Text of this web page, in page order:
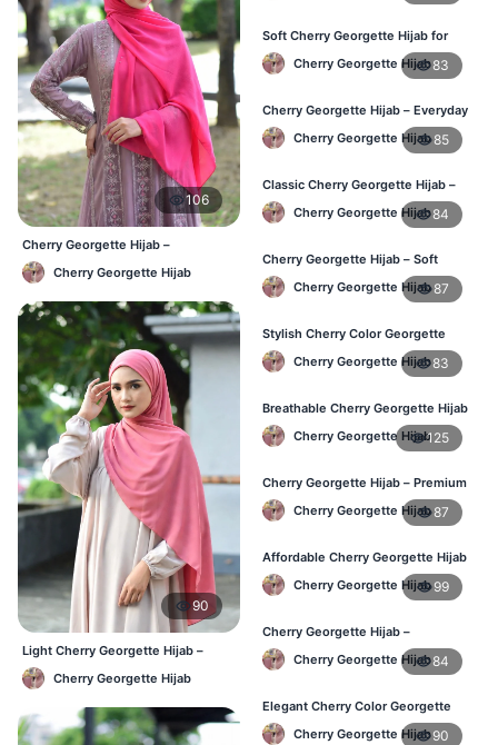
106
Cherry Georgette Hijab –
Affordable Daily Hijab Online
Bangladesh
Cherry Georgette Hijab
90
Light Cherry Georgette Hijab –
Regular Wear Hijab BD
Cherry Georgette Hijab
Soft Cherry Georgette Hijab for
Women – Buy Online BD
Cherry Georgette Hijab83
Cherry Georgette Hijab – Everyday
Comfort & Style BD
Cherry Georgette Hijab85
Classic Cherry Georgette Hijab –
Daily Fashion at Best Price BD
Cherry Georgette Hijab84
Cherry Georgette Hijab – Soft
Touch Daily Hijab for BD Women
Cherry Georgette Hijab87
Stylish Cherry Color Georgette
Hijab – Daily Use BD
Cherry Georgette Hijab83
Breathable Cherry Georgette Hijab
for Women – Online BD
Cherry Georgette Hijab125
Cherry Georgette Hijab – Premium
Daily Wear Hijab in Bangladesh
Cherry Georgette Hijab87
Affordable Cherry Georgette Hijab
– Online Hijab Price in Bangladesh
Cherry Georgette Hijab 99
Cherry Georgette Hijab –
Comfortable Regular Wear Hijab in
BD
Cherry Georgette Hijab84
Elegant Cherry Color Georgette
Hijab – Daily Fashion BD
Cherry Georgette Hijab90